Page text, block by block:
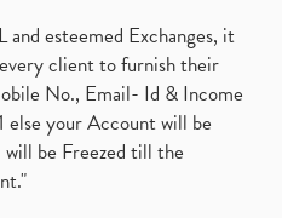
esteemed Exchanges, it
client to furnish their
No., Email- Id & Income
else your Account will be
be Freezed till the